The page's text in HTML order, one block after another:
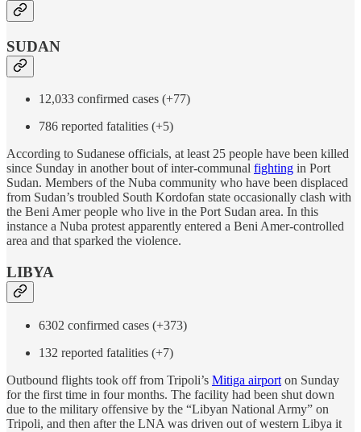
SUDAN
12,033 confirmed cases (+77)
786 reported fatalities (+5)
According to Sudanese officials, at least 25 people have been killed
since Sunday in another bout of inter-communal fighting in Port
Sudan. Members of the Nuba community who have been displaced
from Sudan’s troubled South Kordofan state occasionally clash with
the Beni Amer people who live in the Port Sudan area. In this
instance a Nuba protest apparently entered a Beni Amer-controlled
area and that sparked the violence.
LIBYA
6302 confirmed cases (+373)
132 reported fatalities (+7)
Outbound flights took off from Tripoli’s Mitiga airport on Sunday
for the first time in four months. The facility had been shut down
due to the military offensive by the “Libyan National Army” on
Tripoli, and then after the LNA was driven out of western Libya it